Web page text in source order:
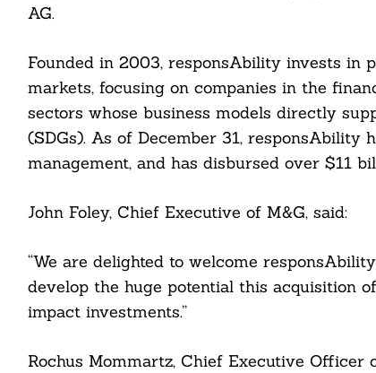
AG.
Founded in 2003, responsAbility invests in
markets, focusing on companies in the
sectors whose business models directly
(SDGs). As of December 31, responsAbility
management, and has disbursed over $11
John Foley, Chief Executive of M&G, said:
“We are delighted to welcome
develop the huge potential this acquisition
impact investments.”
Rochus Mommartz, Chief Executive Officer